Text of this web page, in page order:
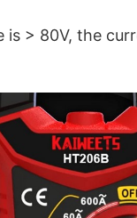
> 80V, the